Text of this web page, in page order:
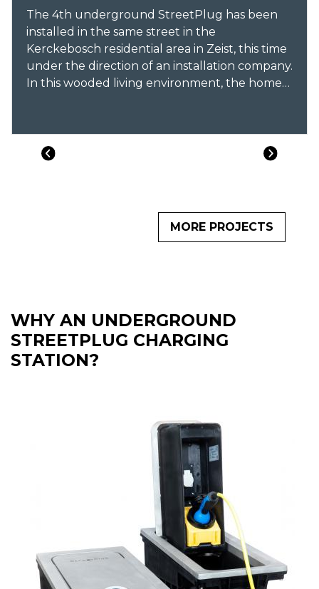
The 4th underground StreetPlug has been
installed in the same street in the
Kerckebosch residential area in Zeist, this time
under the direction of an installation company.
In this wooded living environment, the homes
charging.
MORE PROJECTS
WHY AN UNDERGROUND
STREETPLUG CHARGING
STATION?